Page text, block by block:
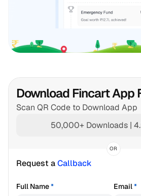
Download Fincart App
Scan QR Code to Download App
50,000+ Downloads |
OR
Request a Callback
Full Name* Email*